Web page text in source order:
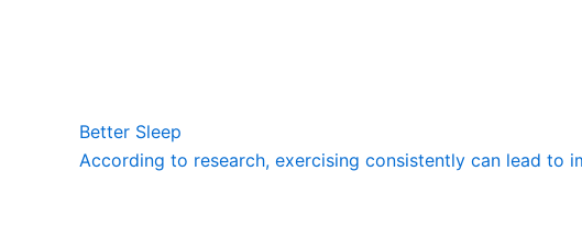
Better Sleep
According to research, exercising consistently can lead to